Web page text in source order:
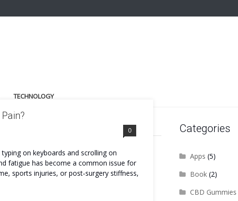
TECHNOLOGY
0
on keyboards and scrolling on
fatigue has become a common issue for
sports injuries, or post‑surgery stiffness,
Categories
Apps (5)
Book(2)
CBD Gummies